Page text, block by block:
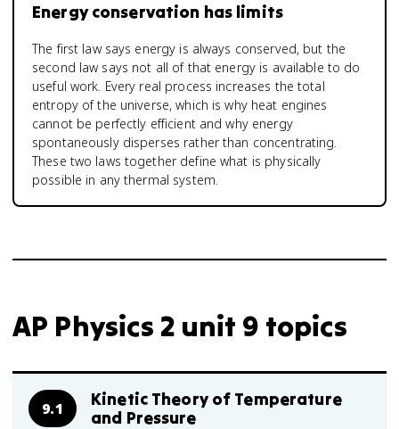
Energy conservation has limits
The first law says energy is always conserved, but the
second law says not all of that energy is available to do
useful work. Every real process increases the total
entropy of the universe, which is why heat engines
cannot be perfectly efficient and why energy
spontaneously disperses rather than concentrating.
These two laws together define what is physically
possible in any thermal system.
AP Physics 2 unit 9 topics
9.1
Kinetic Theory of Temperature
and Pressure